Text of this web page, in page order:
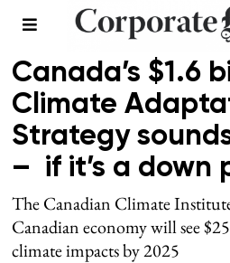
CLIMATE
Canada’s $1.6
Climate
Strategy
– if it’s a down
The Canadian Climate
Canadian economy will see
climate impacts by 2025